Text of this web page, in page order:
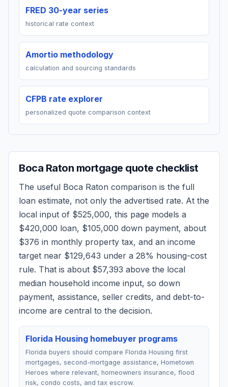
FRED 30-year series
historical rate context
Amortio methodology
calculation and sourcing standards
CFPB rate explorer
personalized quote comparison context
Boca Raton mortgage quote checklist
The useful Boca Raton comparison is the full
loan estimate, not only the advertised rate. At the
local input of $525,000, this page models a
$420,000 loan, $105,000 down payment, about
$376 in monthly property tax, and an income
target near $129,643 under a 28% housing-cost
rule. That is about $57,393 above the local
median household income input, so down
payment, assistance, seller credits, and debt-to-
income are central to the decision.
Florida Housing homebuyer programs
Florida buyers should compare Florida Housing first
mortgages, second-mortgage assistance, Hometown
Heroes where relevant, homeowners insurance, flood
risk, condo costs, and tax escrow.